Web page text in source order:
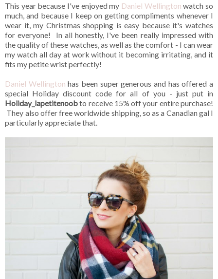
This year because I've enjoyed my Daniel Wellington watch so
much, and because I keep on getting compliments whenever I
wear it, my Christmas shopping is easy because it's watches
for everyone! In all honestly, I've been really impressed with
the quality of these watches, as well as the comfort - I can wear
my watch all day at work without it becoming irritating, and it
fits my petite wrist perfectly!
Daniel Wellington has been super generous and has offered a
special Holiday discount code for all of you - just put in
Holiday_lapetitenoobto receive 15% off your entire purchase!
They also offer free worldwide shipping, so as a Canadian gal I
particularly appreciate that.